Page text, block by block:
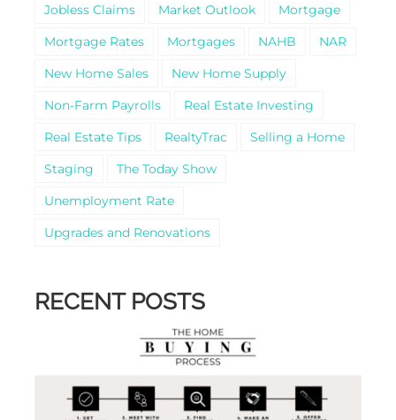
Jobless Claims
Market Outlook
Mortgage
Mortgage Rates
Mortgages NAHB
NAR
New Home Sales
New Home Supply
Non-Farm Payrolls
Real Estate Investing
Real Estate Tips
RealtyTrac
Selling a Home
Staging
The Today Show
Unemployment Rate
Upgrades and Renovations
RECENT POSTS